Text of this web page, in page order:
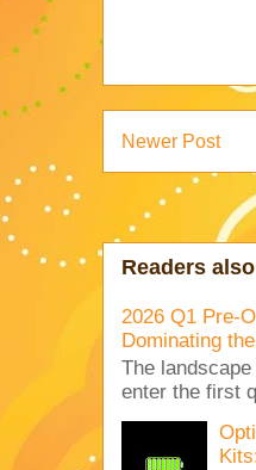
Newer Post
Readers
2026 Q1 Pre-
Dominating
The
enter the first